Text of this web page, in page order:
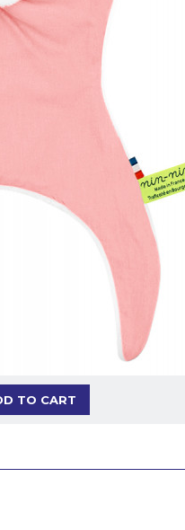
TO CART